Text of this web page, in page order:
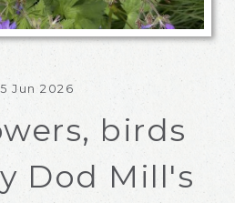
Jun 2026
birds
Dod Mill's